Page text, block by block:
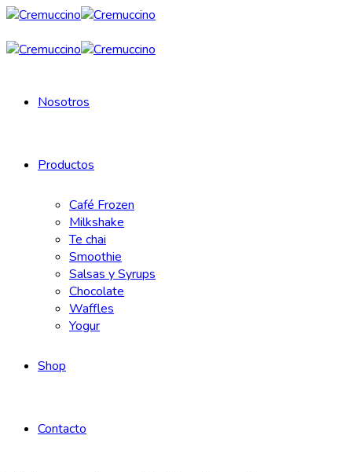
Nosotros
Productos
Café Frozen
Milkshake
Te chai
Smoothie
Salsas y Syrups
Chocolate
Waffles
Yogur
Shop
Contacto